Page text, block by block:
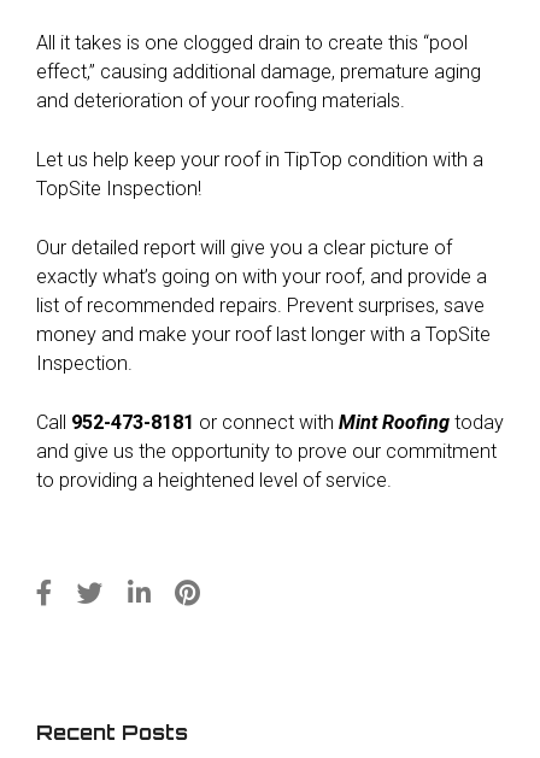
All it takes is one clogged drain to create this “pool
effect,” causing additional damage, premature aging
and deterioration of your roofing materials.
Let us help keep your roof in TipTop condition with a
TopSite Inspection!
Our detailed report will give you a clear picture of
exactly what’s going on with your roof, and provide a
list of recommended repairs. Prevent surprises, save
money and make your roof last longer with a TopSite
Inspection.
Call 952-473-8181 or connect with Mint Roofing today
and give us the opportunity to prove our commitment
to providing a heightened level of service.
Recent Posts